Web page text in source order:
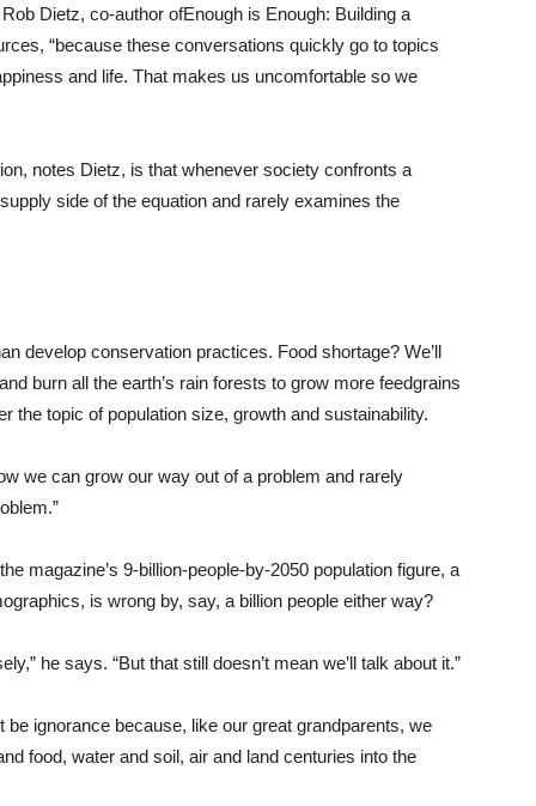
Dietz, co-author ofEnough is Enough: Building a
“because these conversations quickly go to topics
and life. That makes us uncomfortable so we
notes Dietz, is that whenever society confronts a
side of the equation and rarely examines the
develop conservation practices. Food shortage? We’ll
burn all the earth’s rain forests to grow more feedgrains
the topic of population size, growth and sustainability.
we can grow our way out of a problem and rarely
magazine’s 9-billion-people-by-2050 population figure, a
is wrong by, say, a billion people either way?
he says. “But that still doesn’t mean we’ll talk about it.”
ignorance because, like our great grandparents, we
food, water and soil, air and land centuries into the